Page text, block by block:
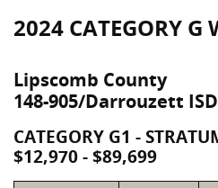
2024 CATEGORY G
Lipscomb County
148-905/Darrouzett ISD
CATEGORY G1 -
$12,970 - $89,699